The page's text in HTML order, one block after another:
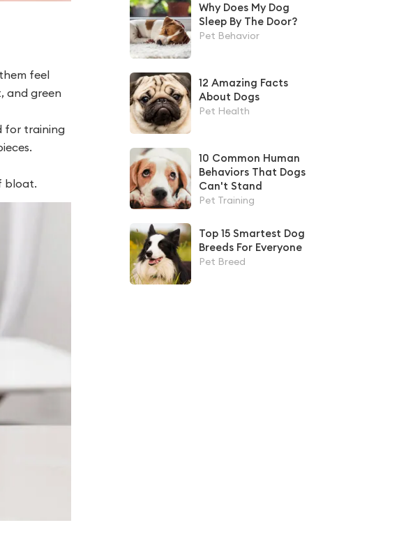
feel
and green
for training
bloat.
Why Does My Dog
Sleep By The Door?
Pet Behavior
12 Amazing Facts
About Dogs
Pet Health
10 Common Human
Behaviors That Dogs
Can't Stand
Pet Training
Top 15 Smartest Dog
Breeds For Everyone
Pet Breed